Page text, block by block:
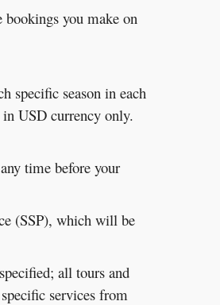
you make on
specific season in each
in USD currency only.
time before your
(SSP), which will be
all tours and
services from